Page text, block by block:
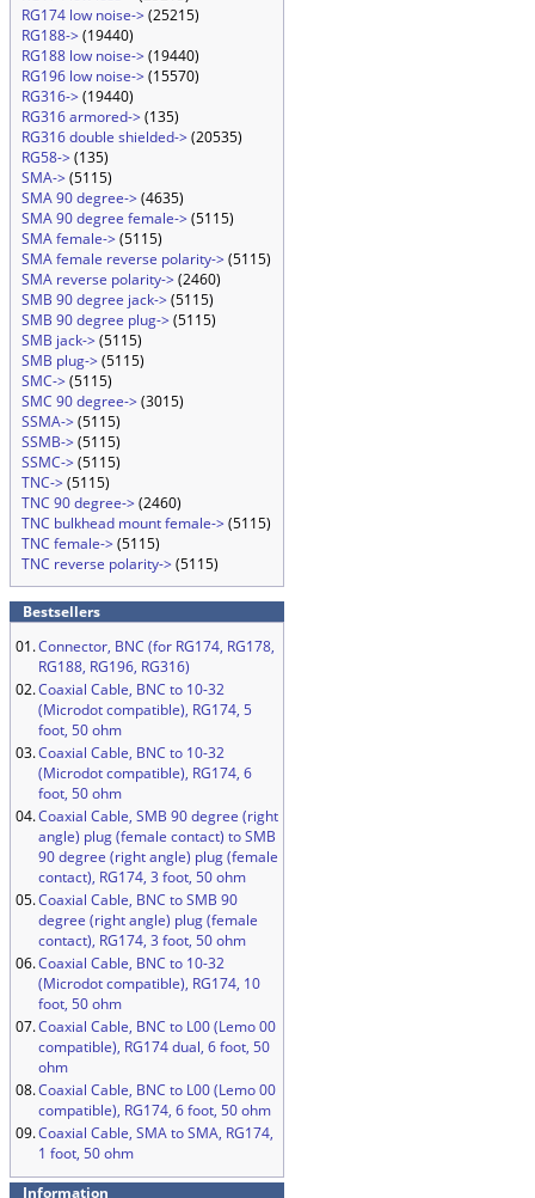
RG174 low noise->(25215)
RG188->(19440)
RG188 low noise->(19440)
RG196 low noise->(15570)
RG316->(19440)
RG316 armored->(135)
RG316 double shielded->(20535)
RG58->(135)
SMA->(5115)
SMA 90 degree->(4635)
SMA 90 degree female->(5115)
SMA female->(5115)
SMA female reverse polarity->(5115)
SMA reverse polarity->(2460)
SMB 90 degree jack->(5115)
SMB 90 degree plug->(5115)
SMB jack->(5115)
SMB plug->(5115)
SMC->(5115)
SMC 90 degree->(3015)
SSMA->(5115)
SSMB->(5115)
SSMC->(5115)
TNC->(5115)
TNC 90 degree->(2460)
TNC bulkhead mount female->(5115)
TNC female->(5115)
TNC reverse polarity->(5115)
Bestsellers
01.Connector, BNC (for RG174, RG178,
RG188, RG196, RG316)
02.Coaxial Cable, BNC to 10-32
(Microdot compatible), RG174, 5
foot, 50 ohm
03.Coaxial Cable, BNC to 10-32
(Microdot compatible), RG174, 6
foot, 50 ohm
04.Coaxial Cable, SMB 90 degree (right
angle) plug (female contact) to SMB
90 degree (right angle) plug (female
contact), RG174, 3 foot, 50 ohm
05.Coaxial Cable, BNC to SMB 90
degree (right angle) plug (female
contact), RG174, 3 foot, 50 ohm
06.Coaxial Cable, BNC to 10-32
(Microdot compatible), RG174, 10
foot, 50 ohm
07.Coaxial Cable, BNC to L00 (Lemo 00
compatible), RG174 dual, 6 foot, 50
ohm
08.Coaxial Cable, BNC to L00 (Lemo 00
compatible), RG174, 6 foot, 50 ohm
09.Coaxial Cable, SMA to SMA, RG174,
1 foot, 50 ohm
Information